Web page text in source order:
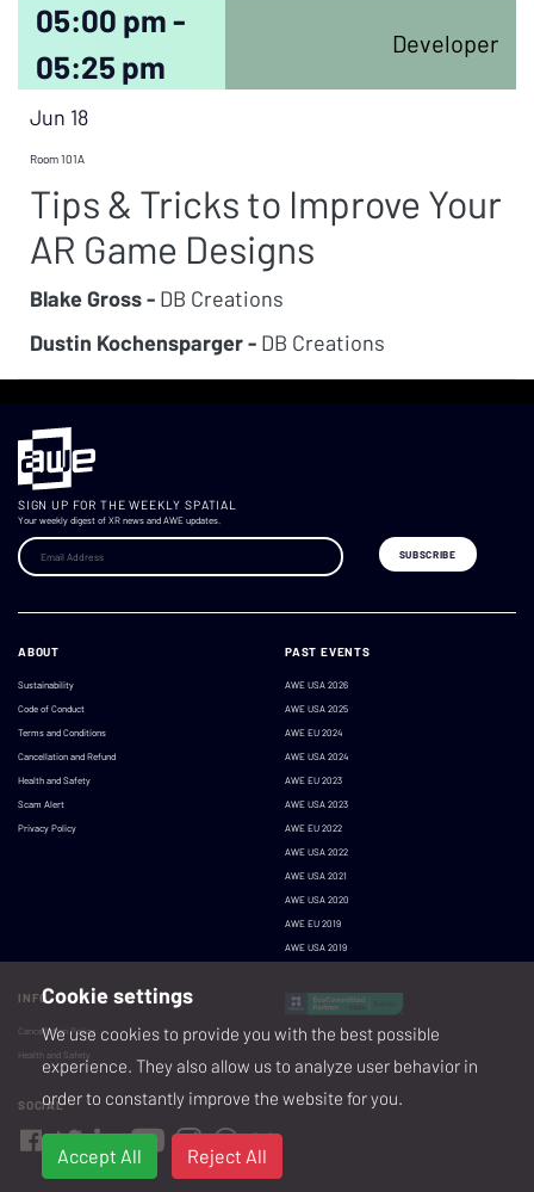
05:00 pm -
05:25 pm
Developer
Jun 18
Room 101A
Tips & Tricks to Improve Your
AR Game Designs
Blake Gross - DB Creations
Dustin Kochensparger - DB Creations
SIGN UP FOR THE WEEKLY SPATIAL
Your weekly digest of XR news and AWE updates.
ABOUT
Sustainability
Code of Conduct
Terms and Conditions
Cancellation and Refund
Health and Safety
Scam Alert
Privacy Policy
PAST EVENTS
AWE USA 2026
AWE USA 2025
AWE EU 2024
AWE USA 2024
AWE EU 2023
AWE USA 2023
AWE EU 2022
AWE USA 2022
AWE USA 2021
AWE USA 2020
AWE EU 2019
AWE USA 2019
INFO
Cancellation Policy
Health and Safety
SOCIAL
Cookie settings
We use cookies to provide you with the best possible
experience. They also allow us to analyze user behavior in
order to constantly improve the website for you.
Accept All Reject All